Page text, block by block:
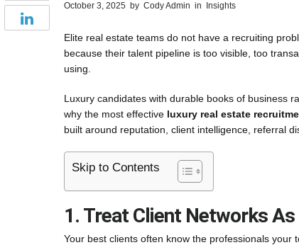
October 3, 2025 by Cody Admin in Insights
Elite real estate teams do not have a recruiting
because their talent pipeline is too visible, too
using.
Luxury candidates with durable books of business
why the most effective luxury real estate
built around reputation, client intelligence, referral
Skip to Contents
1. Treat Client Networks
Your best clients often know the professionals